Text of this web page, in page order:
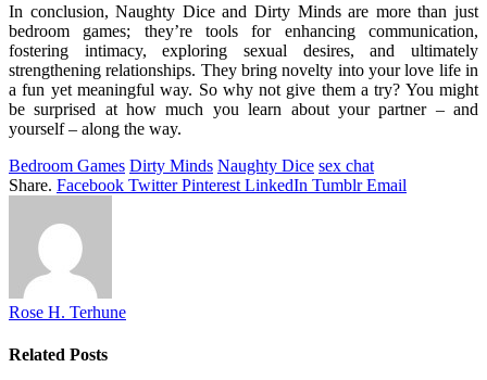
In conclusion, Naughty Dice and Dirty Minds are more than just
bedroom games; they’re tools for enhancing communication,
fostering intimacy, exploring sexual desires, and ultimately
strengthening relationships. They bring novelty into your love life in
a fun yet meaningful way. So why not give them a try? You might
be surprised at how much you learn about your partner – and
yourself – along the way.
Bedroom Games Dirty Minds Naughty Dice sex chat
Share. Facebook Twitter Pinterest LinkedIn Tumblr Email
Rose H. Terhune
Related Posts